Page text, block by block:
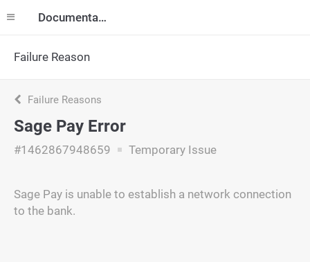
Documentation
Failure Reason
Failure Reasons
Sage Pay Error
#1462867948659 Temporary Issue
Sage Pay is unable to establish a network connection
to the bank.